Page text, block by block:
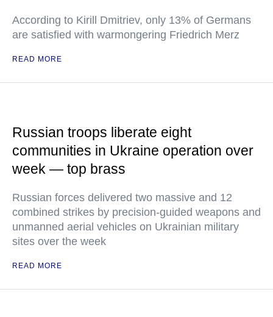
According to Kirill Dmitriev, only 13% of Germans
are satisfied with warmongering Friedrich Merz
READ MORE
Russian troops liberate eight
communities in Ukraine operation over
week — top brass
Russian forces delivered two massive and 12
combined strikes by precision-guided weapons and
unmanned aerial vehicles on Ukrainian military
sites over the week
READ MORE